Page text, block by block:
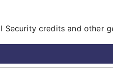
Security credits and other